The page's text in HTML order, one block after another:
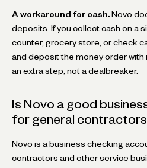
A workaround for cash. Novo
deposits. If you collect cash on a
counter, grocery store, or check
and deposit the money order
an extra step, not a dealbreaker.
Is Novo a good
for general
Novo is a business checking
contractors and other service